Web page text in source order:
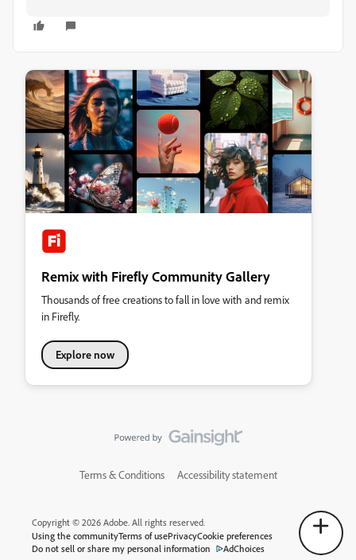
Remix with Firefly Community Gallery
Thousands of free creations to fall in love with and remix
in Firefly.
Explore now
Terms & Conditions Accessibility statement
Copyright © 2026 Adobe. All rights reserved.
Using the communityTerms of usePrivacyCookie preferences
Do not sell or share my personal information
AdChoices